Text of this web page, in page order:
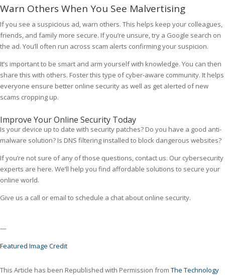
Warn Others When You See Malvertising
If you see a suspicious ad, warn others. This helps keep your colleagues,
friends, and family more secure. If you’re unsure, try a Google search on
the ad. You’ll often run across scam alerts confirming your suspicion.
It’s important to be smart and arm yourself with knowledge. You can then
share this with others. Foster this type of cyber-aware community. It helps
everyone ensure better online security as well as get alerted of new
scams cropping up.
Improve Your Online Security Today
Is your device up to date with security patches? Do you have a good anti-
malware solution? Is DNS filtering installed to block dangerous websites?
If you’re not sure of any of those questions, contact us. Our cybersecurity
experts are here. We’ll help you find affordable solutions to secure your
online world.
Give us a call or email to schedule a chat about online security.
—
Featured Image Credit
This Article has been Republished with Permission from The Technology